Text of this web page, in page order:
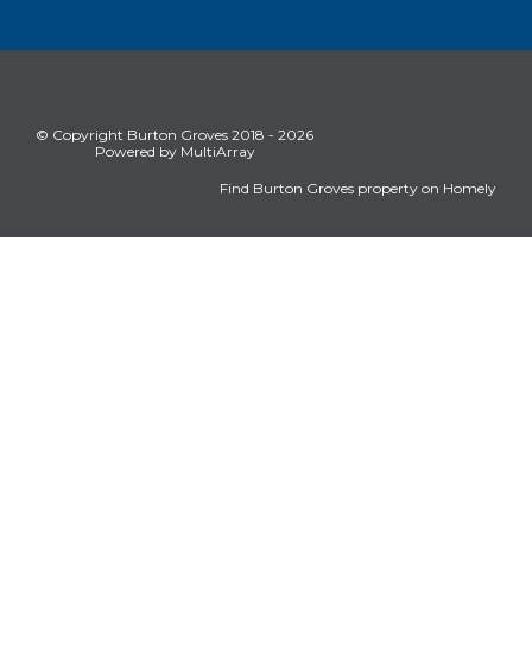
© Copyright Burton Groves 2018 - 2026
Powered by MultiArray
Find Burton Groves property on Homely